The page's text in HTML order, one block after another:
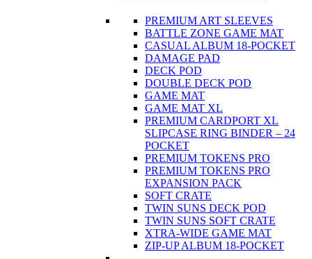
PREMIUM ART SLEEVES
BATTLE ZONE GAME MAT
CASUAL ALBUM 18-POCKET
DAMAGE PAD
DECK POD
DOUBLE DECK POD
GAME MAT
GAME MAT XL
PREMIUM CARDPORT XL
SLIPCASE RING BINDER – 24
POCKET
PREMIUM TOKENS PRO
PREMIUM TOKENS PRO
EXPANSION PACK
SOFT CRATE
TWIN SUNS DECK POD
TWIN SUNS SOFT CRATE
XTRA-WIDE GAME MAT
ZIP-UP ALBUM 18-POCKET